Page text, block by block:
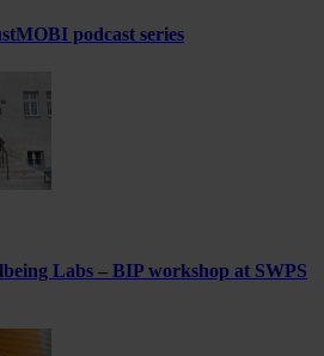
podcast series
Labs – BIP workshop at SWPS